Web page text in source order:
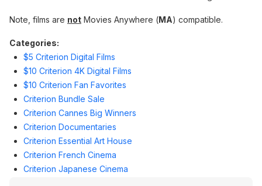
Note, films are not Movies Anywhere (MA) compatible.
Categories:
$5 Criterion Digital Films
$10 Criterion 4K Digital Films
$10 Criterion Fan Favorites
Criterion Bundle Sale
Criterion Cannes Big Winners
Criterion Documentaries
Criterion Essential Art House
Criterion French Cinema
Criterion Japanese Cinema